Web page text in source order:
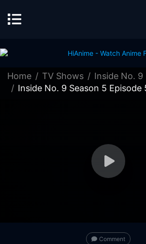
Home TV Shows
Inside No. 9
Inside No. 9 Season 5 Episode
Comment